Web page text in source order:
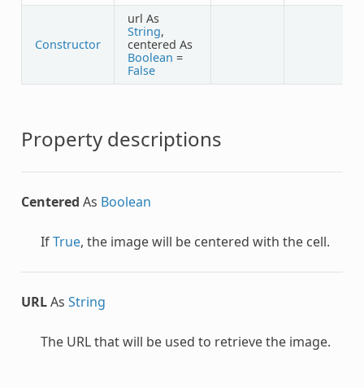
Constructor
url As
String,
centered As
Boolean =
False
Property descriptions
Centered As Boolean
IfTrue, the image will be centered with the cell.
URLAs String
The URL that will be used to retrieve the image.